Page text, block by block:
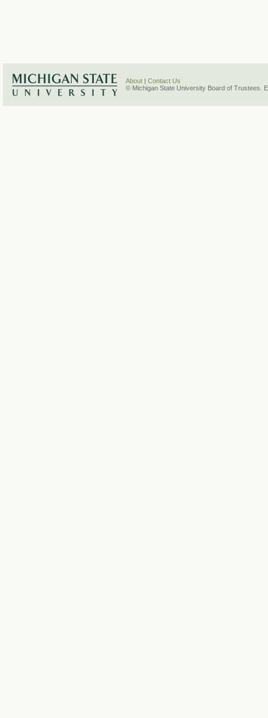
About
Contact Us
© Michigan State University Board of Trustees.